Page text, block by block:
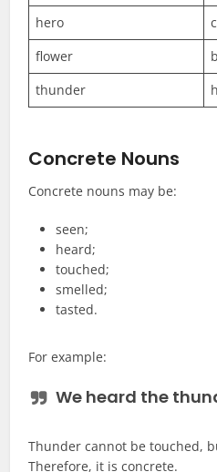
hero
flower
thunder
Concrete Nouns
Concrete nouns may be:
seen;
heard;
touched;
smelled;
tasted.
For example:
We heard the
Thunder cannot be touched,
Therefore, it is concrete.